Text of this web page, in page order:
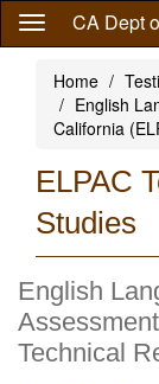
Skip
content
CA Dept
Home
English
California
ELPAC
Studies
English
Technical